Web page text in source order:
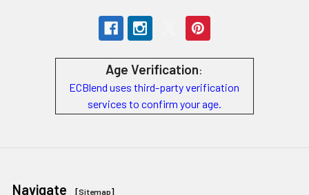
Age Verification:
ECBlend uses third-party verification
services to confirm your age.
Navigate [Sitemap]